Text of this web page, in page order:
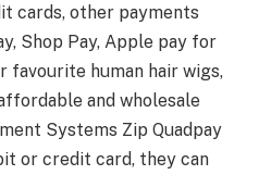
cards, other payments
Shop Pay, Apple pay for
favourite human hair wigs,
and wholesale
Systems Zip Quadpay
or credit card, they can